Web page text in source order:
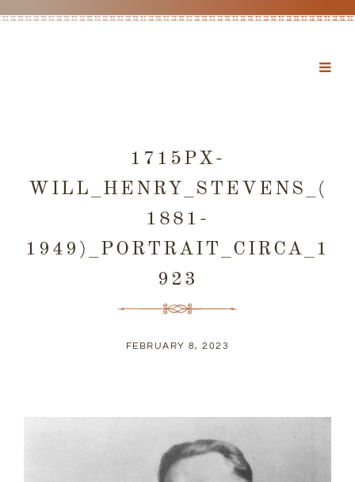
1715PX-
WILL_HENRY_STEVENS_(
1881-
1949)_PORTRAIT_CIRCA_1
923
FEBRUARY 8, 2023